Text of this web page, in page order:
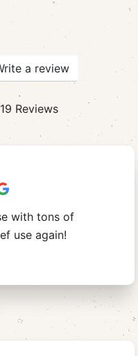
a review
Reviews
with tons of
use again!